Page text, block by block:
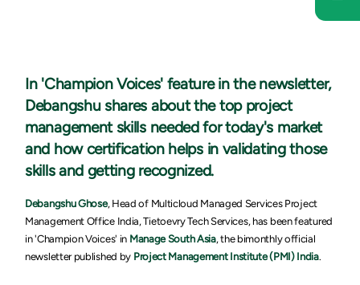
In 'Champion Voices' feature in the newsletter,
Debangshu shares about the top project
management skills needed for today's market
and how certification helps in validating those
skills and getting recognized.
Debangshu Ghose, Head of Multicloud Managed Services Project
Management Office India, Tietoevry Tech Services,has been featured
in 'Champion Voices' in Manage South Asia, the bimonthly official
newsletter published by Project Management Institute (PMI) India.